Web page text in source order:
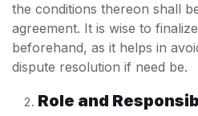
the conditions thereon shall
agreement. It is wise to
beforehand, as it helps in
dispute resolution if need be.
Role and